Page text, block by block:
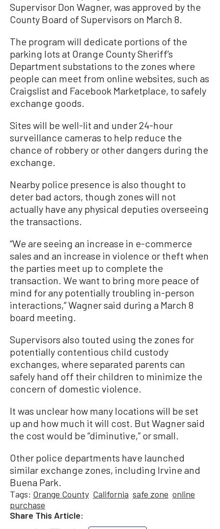
Supervisor Don Wagner, was approved by the
County Board of Supervisors on March 8.
The program will dedicate portions of the
parking lots at Orange County Sheriff’s
Department substations to the zones where
people can meet from online websites, such as
Craigslist and Facebook Marketplace, to safely
exchange goods.
Sites will be well-lit and under 24-hour
surveillance cameras to help reduce the
chance of robbery or other dangers during the
exchange.
Nearby police presence is also thought to
deter bad actors, though zones will not
actually have any physical deputies overseeing
the transactions.
“We are seeing an increase in e-commerce
sales and an increase in violence or theft when
the parties meet up to complete the
transaction. We want to bring more peace of
mind for any potentially troubling in-person
interactions,” Wagner said during a March 8
board meeting.
Supervisors also touted using the zones for
potentially contentious child custody
exchanges, where separated parents can
safely hand off their children to minimize the
concern of domestic violence.
It was unclear how many locations will be set
up and how much it will cost. But Wagner said
the cost would be “diminutive,” or small.
Other police departments have launched
similar exchange zones, including Irvine and
Buena Park.
Tags: Orange County California safe zone online
purchase
Share This Article: